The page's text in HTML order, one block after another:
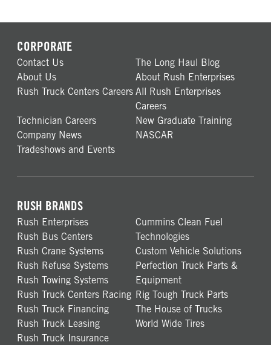
CORPORATE
Contact Us
The Long Haul Blog
About Us
About Rush Enterprises
Rush Truck Centers Careers All Rush Enterprises
Careers
Technician Careers
New Graduate Training
Company News
NASCAR
Tradeshows and Events
RUSH BRANDS
Rush Enterprises
Rush Bus Centers
Rush Crane Systems
Rush Refuse Systems
Rush Towing Systems
Rush Truck Centers Racing
Rush Truck Financing
Rush Truck Leasing
Rush Truck Insurance
Cummins Clean Fuel
Technologies
Custom Vehicle Solutions
Perfection Truck Parts &
Equipment
Rig Tough Truck Parts
The House of Trucks
World Wide Tires